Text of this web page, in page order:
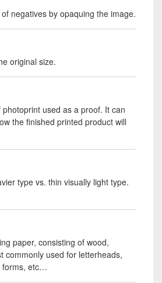
negatives by opaquing the image.
original size.
used as a proof. It can
the finished printed product will
type vs. thin visually light type.
paper, consisting of wood,
commonly used for letterheads,
forms, etc…